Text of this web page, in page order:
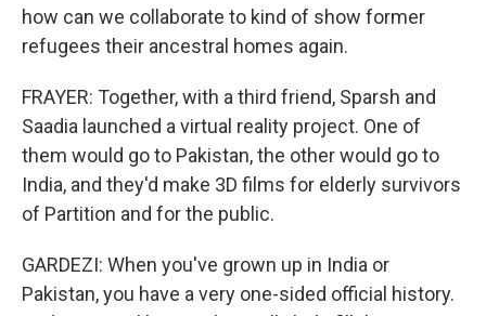
how can we collaborate to kind of show former
refugees their ancestral homes again.
FRAYER: Together, with a third friend, Sparsh and
Saadia launched a virtual reality project. One of
them would go to Pakistan, the other would go to
India, and they'd make 3D films for elderly survivors
of Partition and for the public.
GARDEZI: When you've grown up in India or
Pakistan, you have a very one-sided official history.